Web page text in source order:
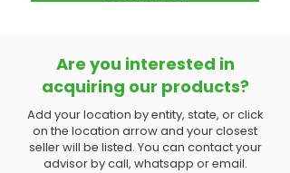
Are you interested in
acquiring our products?
Add your location by entity, state, or click
on the location arrow and your closest
seller will be listed. You can contact your
advisor by call, whatsapp or email.